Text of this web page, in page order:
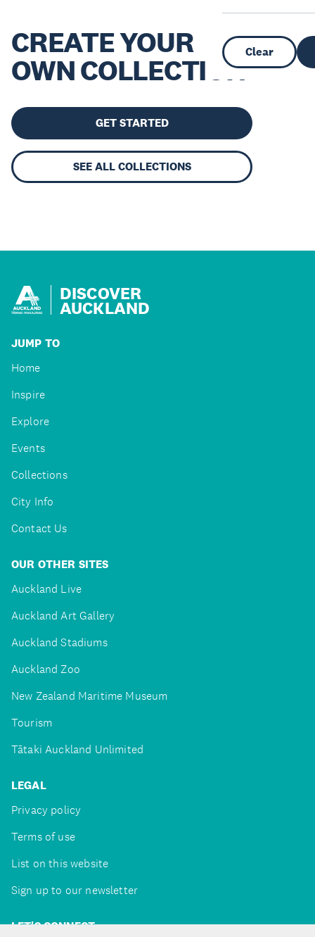
Clear
CREATE YOUR
OWN COLLECTION
GET STARTED
SEE ALL COLLECTIONS
DISCOVER
AUCKLAND
JUMP TO
Home
Inspire
Explore
Events
Collections
City Info
Contact Us
OUR OTHER SITES
Auckland Live
Auckland Art Gallery
Auckland Stadiums
Auckland Zoo
New Zealand Maritime Museum
Tourism
Tātaki Auckland Unlimited
LEGAL
Privacy policy
Terms of use
List on this website
Sign up to our newsletter
LET'S CONNECT